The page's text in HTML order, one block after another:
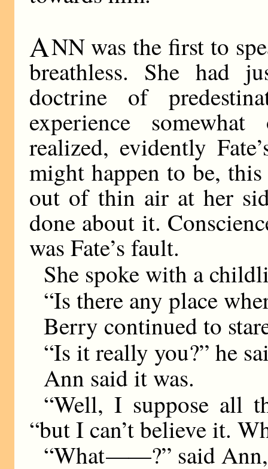
ANN was the first to
breathless. She had
doctrine of
experience
realized, evidently
might happen to be,
out of thin air at her
done about it.
was Fate’s fault.
She spoke with a
“Is there any place
Berry continued to
“Is it really you?” he
Ann said it was.
“Well, I suppose all
“but I can’t believe it.
“What——?” said